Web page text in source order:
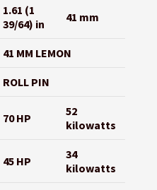
1.61 (1
39/64) in
41 mm
41 MM LEMON
ROLL PIN
70 HP
52
kilowatts
45 HP
34
kilowatts